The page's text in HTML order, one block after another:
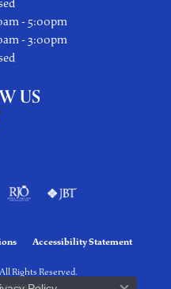
- Friday:
- 5:00pm
- 3:00pm
US
Accessibility Statement
Rights Reserved.